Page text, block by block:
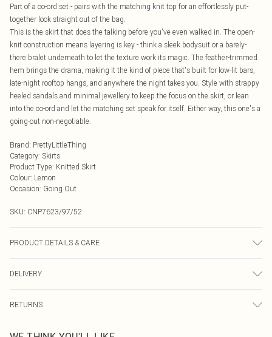
Part of a co-ord set - pairs with the matching knit top for an effortlessly put-
together look straight out of the bag.
This is the skirt that does the talking before you've even walked in. The open-
knit construction means layering is key - think a sleek bodysuit or a barely-
there bralet underneath to let the texture work its magic. The feather-trimmed
hem brings the drama, making it the kind of piece that's built for low-lit bars,
late-night rooftop hangs, and anywhere the night takes you. Style with strappy
heeled sandals and minimal jewellery to keep the focus on the skirt, or lean
into the co-ord and let the matching set speak for itself. Either way, this one's a
going-out non-negotiable.
Brand: PrettyLittleThing
Category: Skirts
Product Type: Knitted Skirt
Colour: Lemon
Occasion: Going Out
SKU: CNP7623/97/52
PRODUCT DETAILS & CARE
DELIVERY
UK Standard Delivery
RETURNS